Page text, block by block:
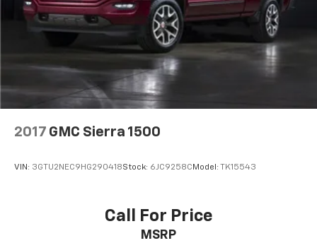
2017 GMC Sierra 1500
VIN: 3GTU2NEC9HG290418Stock: 6JC9258C Model: TK15543
Call For Price
MSRP